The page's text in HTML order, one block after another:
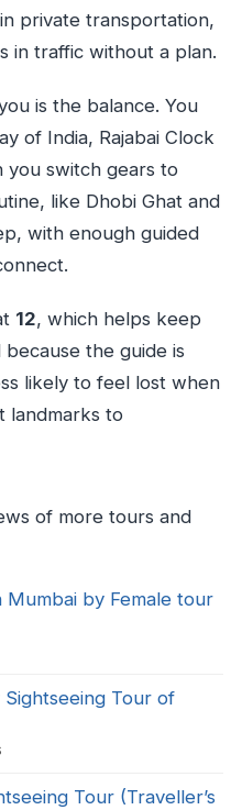
private transportation,
in traffic without a plan.
is the balance. You
of India, Rajabai Clock
switch gears to
like Dhobi Ghat and
with enough guided
12, which helps keep
the guide is
likely to feel lost when
landmarks to
of more tours and
Mumbai by Female tour
Tour of
Tour (Traveller’s